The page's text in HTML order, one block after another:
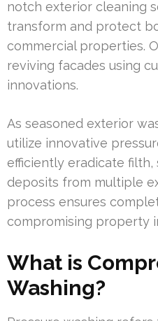
notch exterior cleaning
transform and protect
commercial properties.
reviving facades using
innovations.
As seasoned exterior
utilize innovative
efficiently eradicate
deposits from multiple
process ensures
compromising property
What is
Washing?